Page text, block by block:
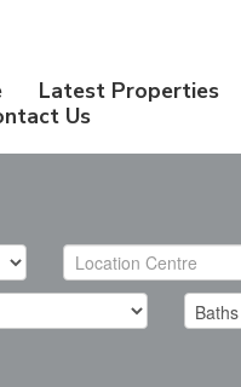
Latest Properties
Us